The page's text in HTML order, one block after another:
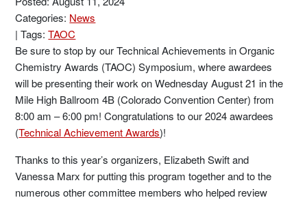
Categories: News
|Tags:TAOC
Be sure to stop by our Technical Achievements in Organic
Chemistry Awards (TAOC) Symposium, where awardees
will be presenting their work on Wednesday August 21 in the
Mile High Ballroom 4B (Colorado Convention Center) from
8:00 am – 6:00 pm! Congratulations to our 2024 awardees
(Technical Achievement Awards)!
Thanks to this year’s organizers, Elizabeth Swift and
Vanessa Marx for putting this program together and to the
numerous other committee members who helped review